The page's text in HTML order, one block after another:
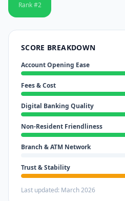
Rank #2
SCORE BREAKDOWN
Account Opening Ease
Fees & Cost
Digital Banking Quality
Non-Resident Friendliness
Branch & ATM Network
Trust & Stability
Last updated: March 2026